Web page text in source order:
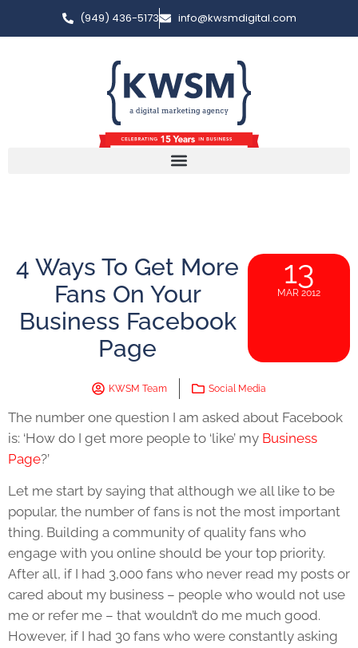
(949) 436-5173 info@kwsmdigital.com
4 Ways To Get More
Fans On Your
Business Facebook
Page
13
MAR 2012
KWSM Team Social Media
The number one question I am asked about Facebook
is: ‘How do I get more people to ‘like’ my Business
Page?’
Let me start by saying that although we all like to be
popular, the number of fans is not the most important
thing. Building a community of quality fans who
engage with you online should be your top priority.
After all, if I had 3,000 fans who never read my posts or
cared about my business – people who would not use
me or refer me – that wouldn’t do me much good.
However, if I had 30 fans who were constantly asking